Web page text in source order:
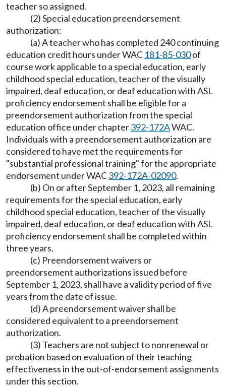
teacher so assigned.
(2) Special education preendorsement
authorization:
(a) A teacher who has completed 240 continuing
education credit hours under WAC 181-85-030of
course work applicable to a special education, early
childhood special education, teacher of the visually
impaired, deaf education, or deaf education with ASL
proficiency endorsement shall be eligible for a
preendorsement authorization from the special
education office under chapter392-172AWAC.
Individuals with a preendorsement authorization are
considered to have met the requirements for
"substantial professional training" for the appropriate
endorsement under WAC392-172A-02090.
(b) On or after September 1, 2023, all remaining
requirements for the special education, early
childhood special education, teacher of the visually
impaired, deaf education, or deaf education with ASL
proficiency endorsement shall be completed within
three years.
(c) Preendorsement waivers or
preendorsement authorizations issued before
September 1, 2023, shall have a validity period of five
years from the date of issue.
(d) A preendorsement waiver shall be
considered equivalent to a preendorsement
authorization.
(3) Teachers are not subject to nonrenewal or
probation based on evaluation of their teaching
effectiveness in the out-of-endorsement assignments
under this section.